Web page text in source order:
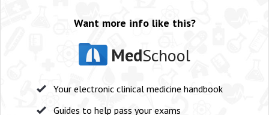
Want more info like this?
MedSchool
Your electronic clinical medicine handbook
Guides to help pass your exams